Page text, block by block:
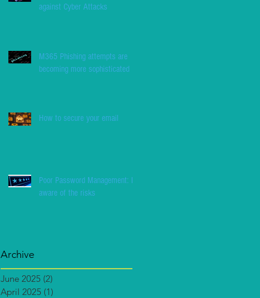
against Cyber Attacks
M365 Phishing attempts are
becoming more sophisticated
How to secure your email
Poor Password Management: Be
aware of the risks
Archive
June 2025 (2)
April 2025 (1)